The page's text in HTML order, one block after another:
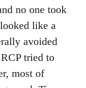
no one took
like a
avoided
tried to
most of